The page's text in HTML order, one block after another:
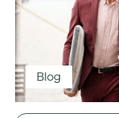
Blog